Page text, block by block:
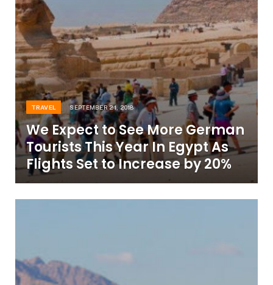
TRAVEL SEPTEMBER 21, 2018
We Expect to See More German
Tourists This Year In Egypt As
Flights Set to Increase by 20%